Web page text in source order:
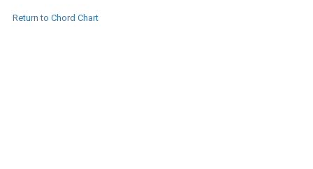
Return to Chord Chart